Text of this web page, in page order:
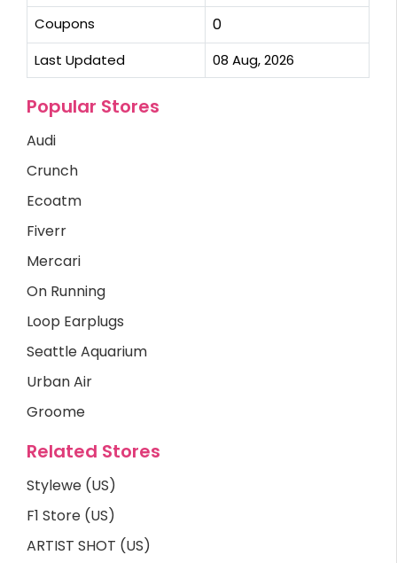
Coupons 0
Last Updated 08 Aug, 2026
Popular Stores
Audi
Crunch
Ecoatm
Fiverr
Mercari
On Running
Loop Earplugs
Seattle Aquarium
Urban Air
Groome
Related Stores
Stylewe (US)
F1 Store (US)
ARTIST SHOT (US)